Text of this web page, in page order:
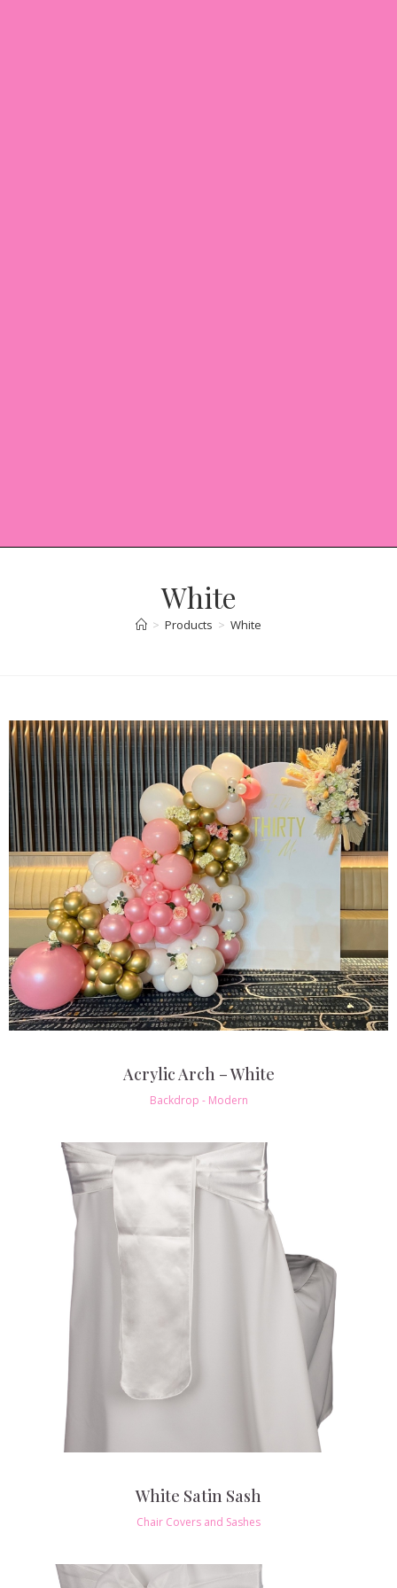
White
> Products > White
Acrylic Arch – White
Backdrop - Modern
White Satin Sash
Chair Covers and Sashes